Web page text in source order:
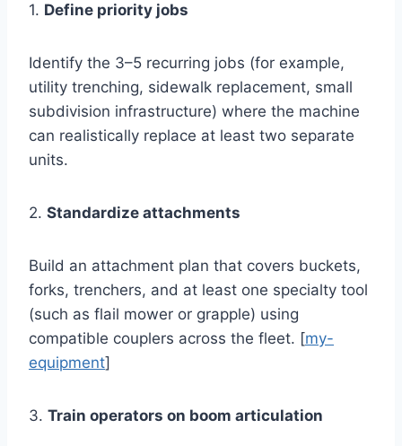
1. Define priority jobs
Identify the 3–5 recurring jobs (for example,
utility trenching, sidewalk replacement, small
subdivision infrastructure) where the machine
can realistically replace at least two separate
units.
2. Standardize attachments
Build an attachment plan that covers buckets,
forks, trenchers, and at least one specialty tool
(such as flail mower or grapple) using
compatible couplers across the fleet. [my-
equipment]
3. Train operators on boom articulation